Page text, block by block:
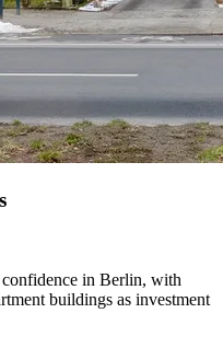
in Berlin, with
buildings as investment